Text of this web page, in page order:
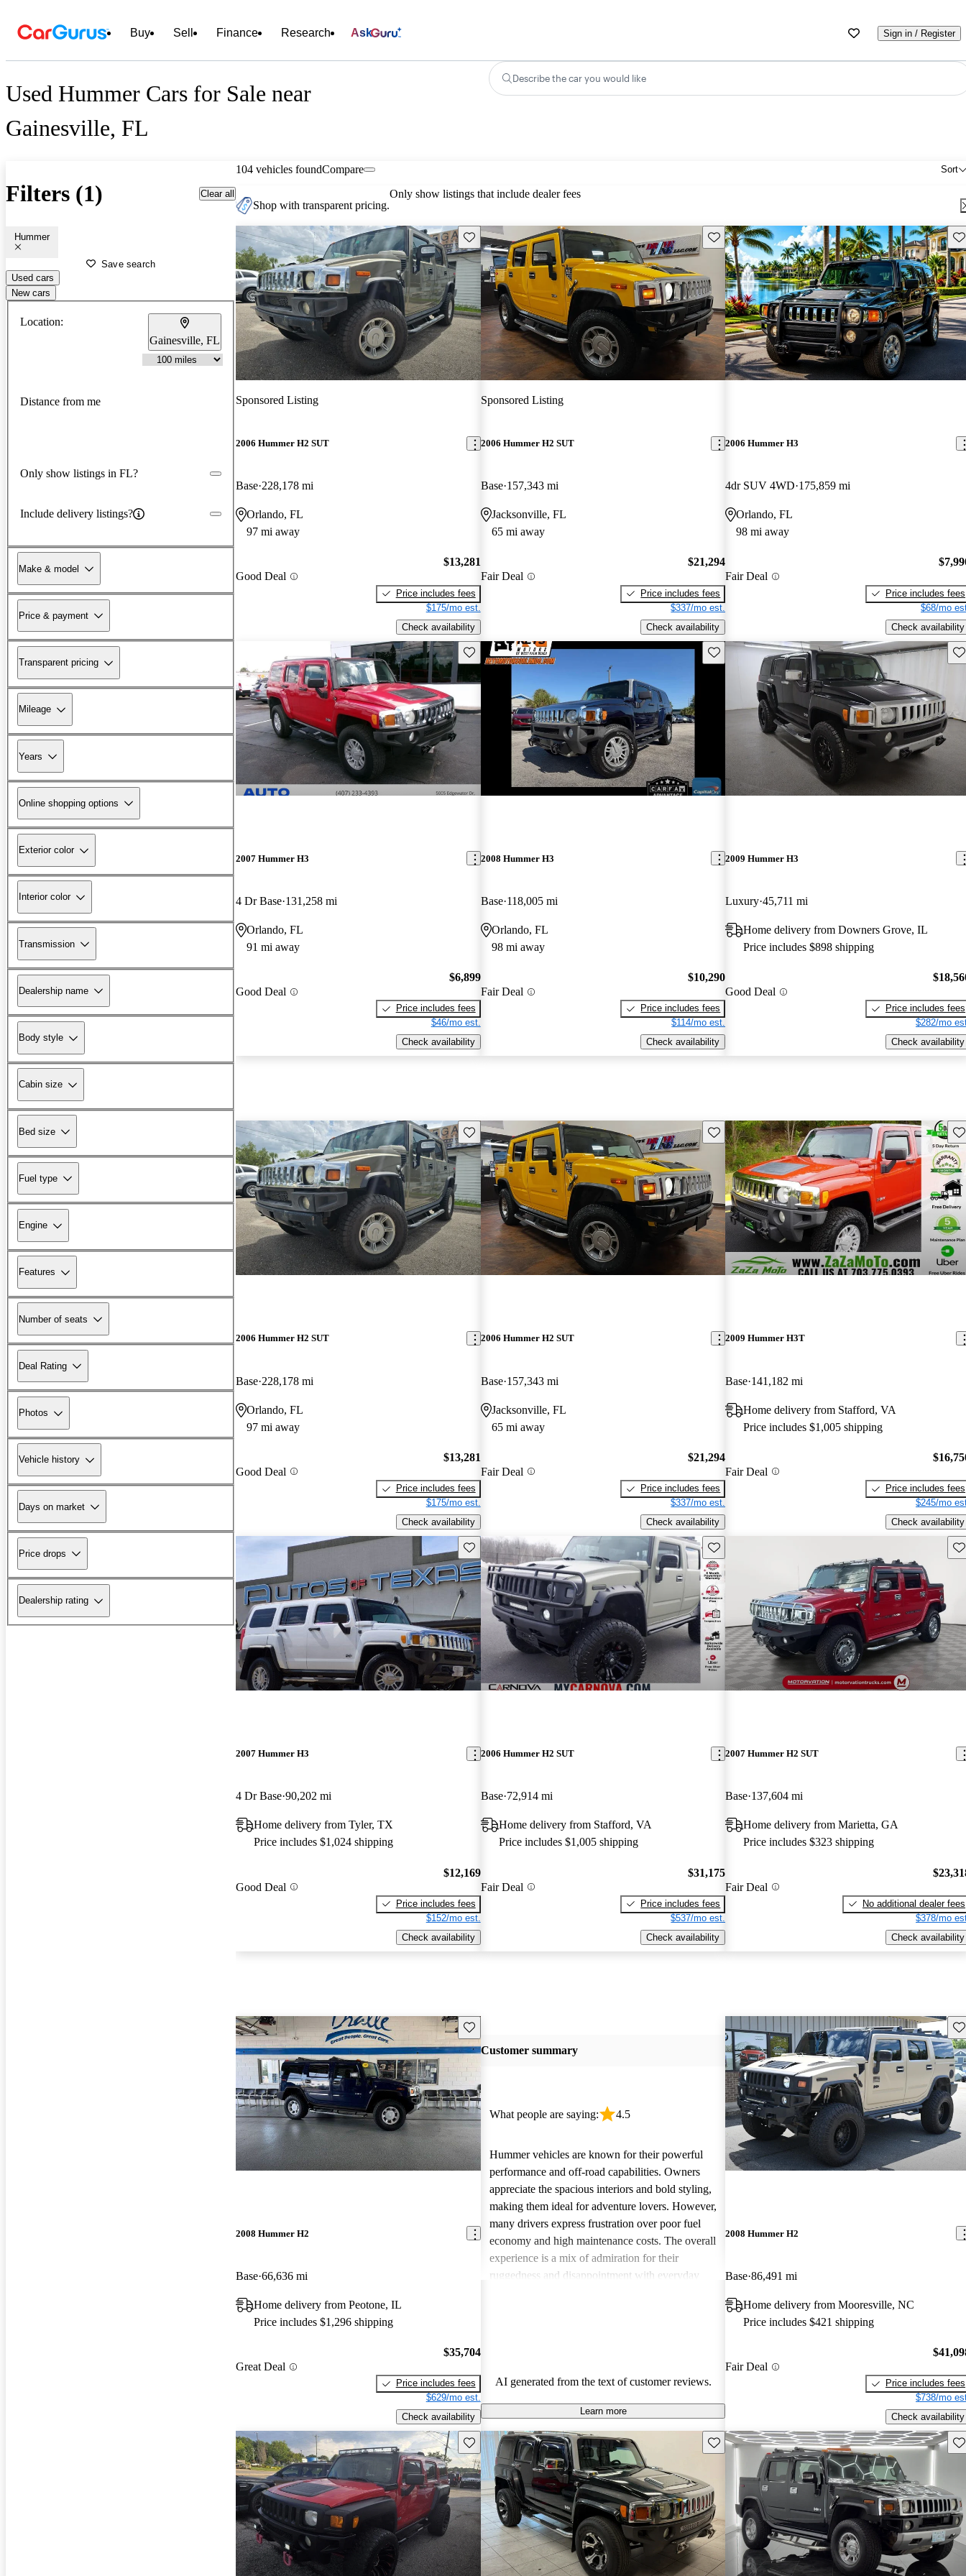
Buy Sell Finance Research Ask Sign in / Register
Used Hummer Cars for Sale near
Gainesville, FL
Describe the car you would like
Filters (1) Clear all
Hummer
Save search
Used cars
New cars
Location:
Gainesville, FL
Distance from me
Only show listings in FL?
Include delivery listings?
Make & model
Price & payment
Transparent pricing
Mileage
Years
Online shopping options
Exterior color
Interior color
Transmission
Dealership name
Body style
Cabin size
Bed size
Fuel type
Engine
Features
Number of seats
Deal Rating
Photos
Vehicle history
Days on market
Price drops
Dealership rating
104 vehicles found Sort
Compare
Shop with transparent pricing.
Only show listings that include dealer fees
Save this listing
Sponsored Listing
2006 Hummer H2 SUT
Base 228,178 mi
Orlando, FL
97 mi away
Good Deal
$13,281
Price includes fees
$175/mo est.
Check availability
Save this listing
Sponsored Listing
2006 Hummer H2 SUT
Base 157,343 mi
Jacksonville, FL
65 mi away
Fair Deal
$21,294
Price includes fees
$337/mo est.
Check availability
2006 Hummer H3
4dr SUV 4WD 175,859 mi
Orlando, FL
98 mi away
Fair Deal
Price includes fees
$68/mo
Check availability
Save this listing
2007 Hummer H3
4 Dr Base 131,258 mi
Orlando, FL
91 mi away
Good Deal
$6,899
Price includes fees
$46/mo est.
Check availability
Save this listing
2008 Hummer H3
Base 118,005 mi
Orlando, FL
98 mi away
Fair Deal
$10,290
Price includes fees
$114/mo est.
Check availability
2009 Hummer H3
Luxury 45,711 mi
Home delivery from Downers Grove, IL
Price includes $898 shipping
Good Deal
Price includes fees
$282/mo
Check availability
Save this listing
2006 Hummer H2 SUT
Base 228,178 mi
Orlando, FL
97 mi away
Good Deal
$13,281
Price includes fees
$175/mo est.
Check availability
Save this listing
2006 Hummer H2 SUT
Base 157,343 mi
Jacksonville, FL
65 mi away
Fair Deal
$21,294
Price includes fees
$337/mo est.
Check availability
2009 Hummer H3T
Base 141,182 mi
Home delivery from Stafford, VA
Price includes $1,005 shipping
Fair Deal
Price includes fees
$245/mo
Check availability
Save this listing
2007 Hummer H3
4 Dr Base 90,202 mi
Home delivery from Tyler, TX
Price includes $1,024 shipping
Good Deal
$12,169
Price includes fees
$152/mo est.
Check availability
Save this listing
2006 Hummer H2 SUT
Base 72,914 mi
Home delivery from Stafford, VA
Price includes $1,005 shipping
Fair Deal
$31,175
Price includes fees
$537/mo est.
Check availability
2007 Hummer H2 SUT
Base 137,604 mi
Home delivery from Marietta, GA
Price includes $323 shipping
Fair Deal
No additional dealer fees
$378/mo
Check availability
Save this listing
2008 Hummer H2
Base 66,636 mi
Home delivery from Peotone, IL
Price includes $1,296 shipping
Great Deal
$35,704
Price includes fees
$629/mo est.
Check availability
Customer summary
What people are saying: 4.5
Hummer vehicles are known for their powerful
performance and off-road capabilities. Owners
appreciate the spacious interiors and bold styling,
making them ideal for adventure lovers. However,
many drivers express frustration over poor fuel
economy and high maintenance costs. The overall
experience is a mix of admiration for their
ruggedness and disappointment with everyday
AI generated from the text of customer reviews.
Learn more
2008 Hummer H2
Base 86,491 mi
Home delivery from Mooresville, NC
Price includes $421 shipping
Fair Deal
Price includes fees
$738/mo
Check availability
Save this listing Save this listing